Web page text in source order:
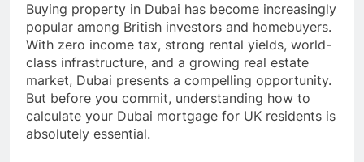
Buying property in Dubai has become increasingly
popular among British investors and homebuyers.
With zero income tax, strong rental yields, world-
class infrastructure, and a growing real estate
market, Dubai presents a compelling opportunity.
But before you commit, understanding how to
calculate your Dubai mortgage for UK residents is
absolutely essential.